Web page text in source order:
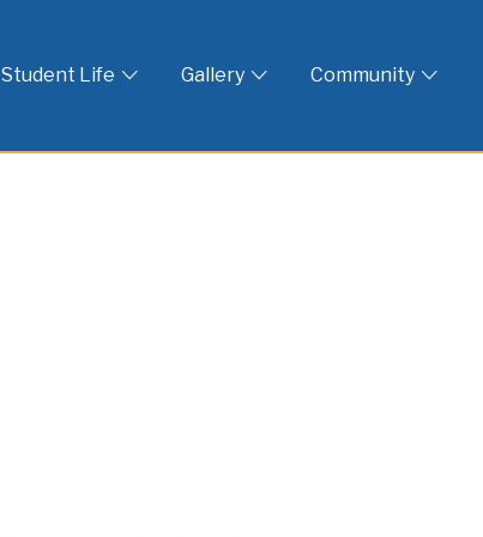
Student Life Gallery Community